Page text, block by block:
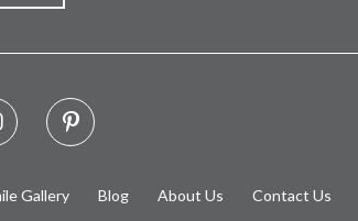
Gallery Blog About Us Contact Us